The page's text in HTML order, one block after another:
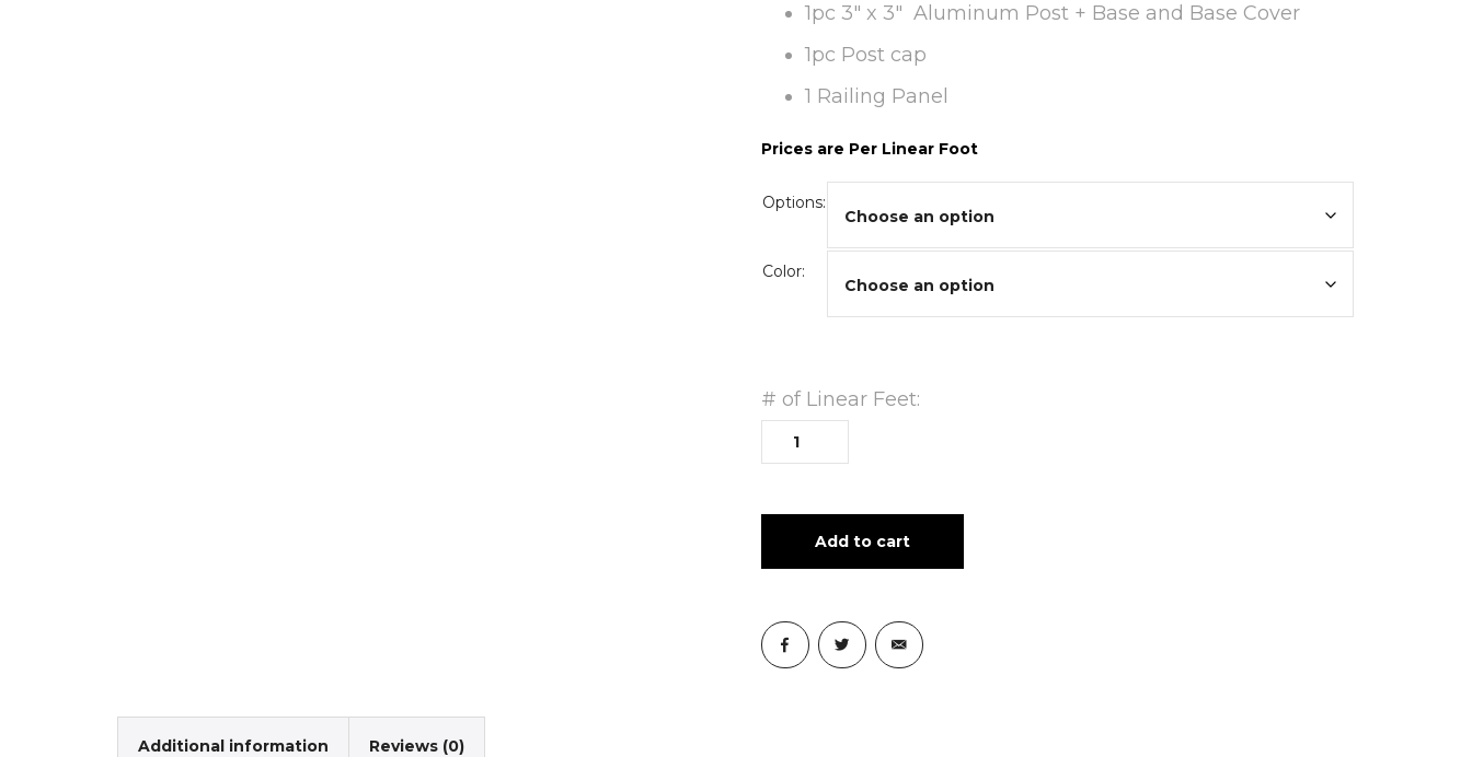
1pc 3″ x 3″ Aluminum Post + Base and Base Cover
1pc Post cap
1 Railing Panel
Prices are Per Linear Foot
Options:
Color:
# of Linear Feet:
Add to cart
Additional information Reviews (0)